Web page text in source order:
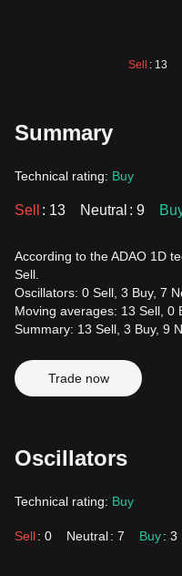
Sell : 13
Summary
Technical rating: Buy
Sell : 13 Neutral : 9
According to the ADAO 1D
Sell.
Oscillators: 0 Sell, 3 Buy, 7
Moving averages: 13 Sell, 0
Summary: 13 Sell, 3 Buy, 9
Trade now
Oscillators
Technical rating: Buy
Sell: 0 Neutral: 7 Buy: 3